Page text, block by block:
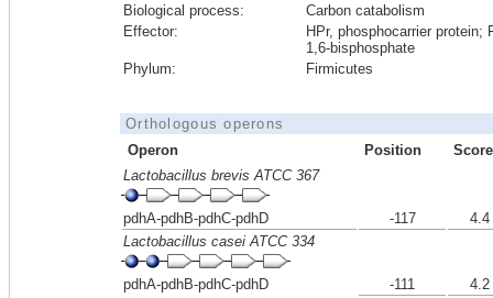
Biological process:
Carbon catabolism
Effector:
HPr, phosphocarrier protein;
1,6-bisphosphate
Phylum:
Firmicutes
Orthologous operons
Operon
Position
Score
Lactobacillus brevis ATCC 367
pdhA-pdhB-pdhC-pdhD -117
4.4
Lactobacillus casei ATCC 334
pdhA-pdhB-pdhC-pdhD -111
4.2